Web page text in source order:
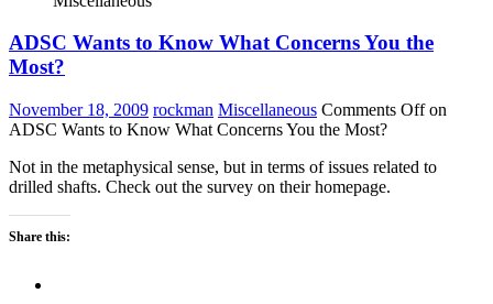
ADSC Wants to Know What Concerns You the
Most?
November 18, 2009 rockman Miscellaneous Comments Offon
ADSC Wants to Know What Concerns You the Most?
Not in the metaphysical sense, but in terms of issues related to
drilled shafts. Check out the survey on their homepage.
Share this: